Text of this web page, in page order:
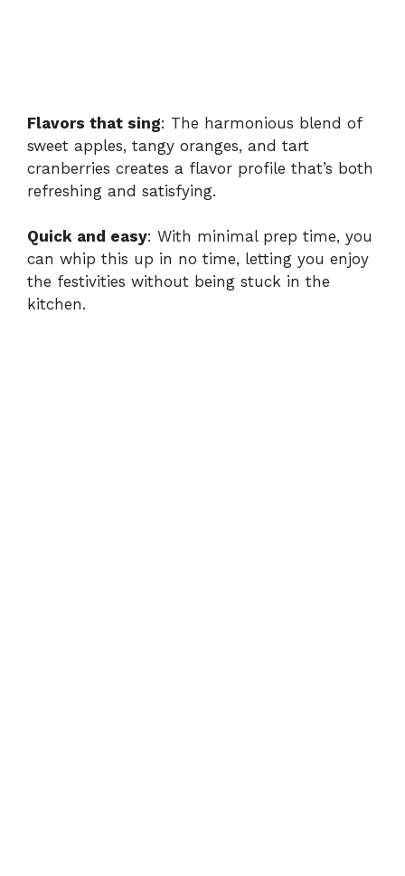
Flavors that sing: The harmonious blend of
sweet apples, tangy oranges, and tart
cranberries creates a flavor profile that’s both
refreshing and satisfying.
Quick and easy: With minimal prep time, you
can whip this up in no time, letting you enjoy
the festivities without being stuck in the
kitchen.